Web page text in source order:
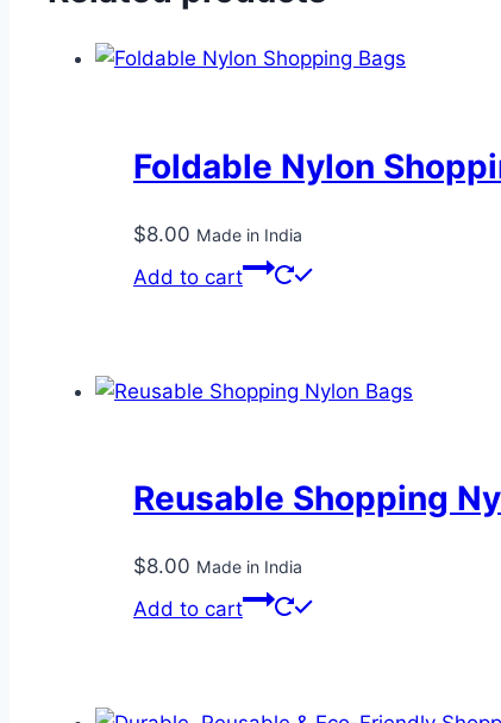
Foldable Nylon
$8.00 Made in India
Add to cart
Reusable Shopping
$8.00 Made in India
Add to cart